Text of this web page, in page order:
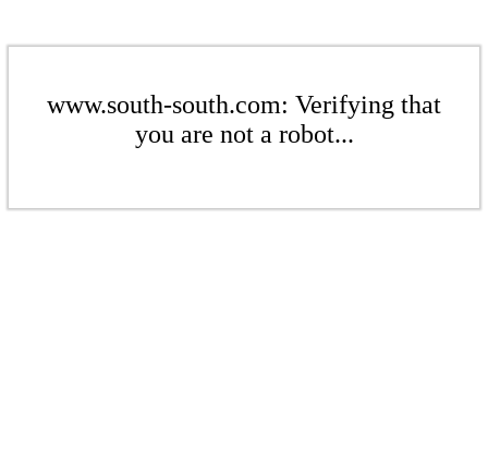
www.south-south.com: Verifying that
you are not a robot...